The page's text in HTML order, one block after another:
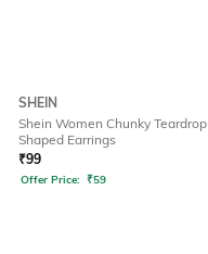
SHEIN
Shein Women Chunky Teardrop
Shaped Earrings
₹99
Offer Price: ₹59